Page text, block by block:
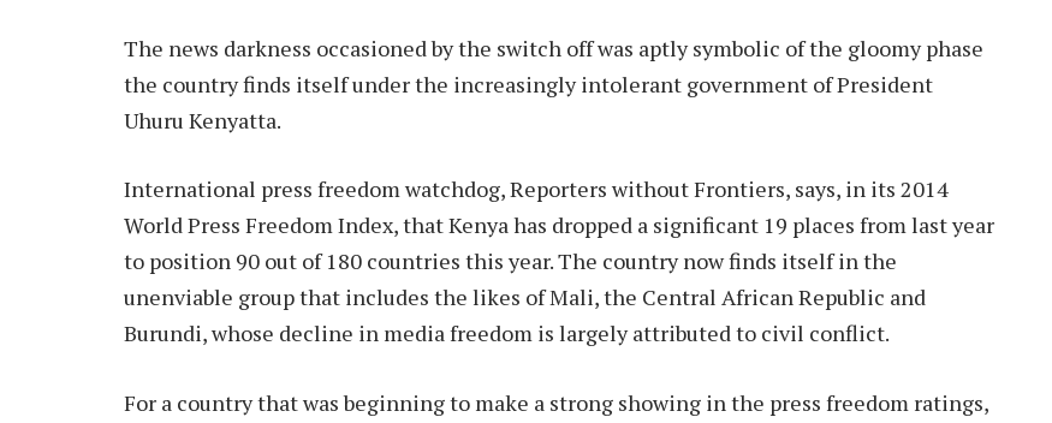
The news darkness occasioned by the switch off was aptly symbolic of the gloomy phase
the country finds itself under the increasingly intolerant government of President
Uhuru Kenyatta.
International press freedom watchdog, Reporters without Frontiers, says, in its 2014
World Press Freedom Index, that Kenya has dropped a significant 19 places from last year
to position 90 out of 180 countries this year. The country now finds itself in the
unenviable group that includes the likes of Mali, the Central African Republic and
Burundi, whose decline in media freedom is largely attributed to civil conflict.
For a country that was beginning to make a strong showing in the press freedom ratings,